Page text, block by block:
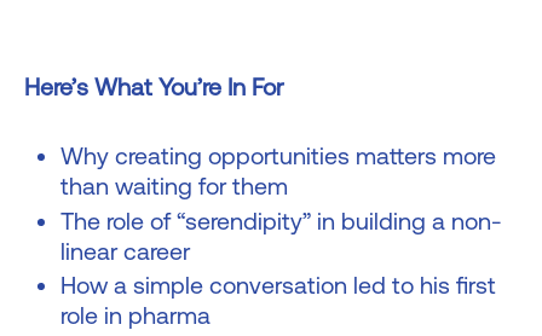
Here’s What You’re In For
Why creating opportunities matters more
than waiting for them
The role of “serendipity” in building a non-
linear career
How a simple conversation led to his first
role in pharma